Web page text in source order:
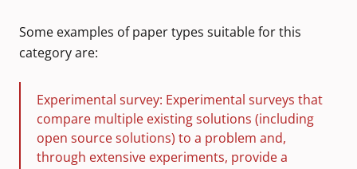
Some examples of paper types suitable for this
category are:
Experimental survey: Experimental surveys that
compare multiple existing solutions (including
open source solutions) to a problem and,
through extensive experiments, provide a